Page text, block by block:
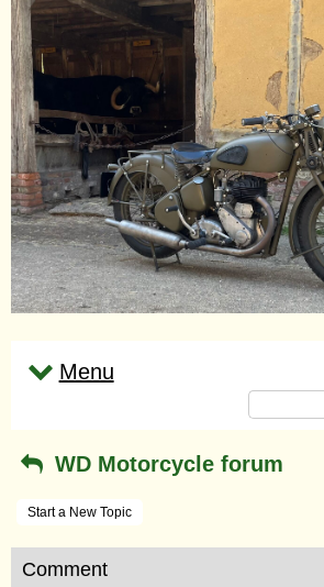
Menu
WD Motorcycle forum
Start a New Topic
Comment